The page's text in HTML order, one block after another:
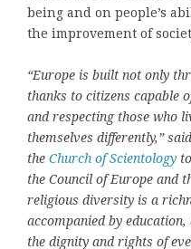
being and on people’s
the improvement of
“Europe is built not only
thanks to citizens capable
and respecting those who
themselves differently,” said
the Church of Scientology
the Council of Europe and
religious diversity is a
accompanied by
the dignity and rights of